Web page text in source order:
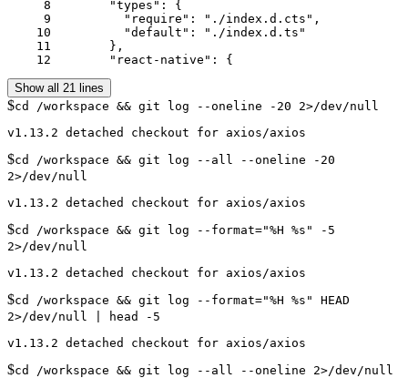
     8	      "types": {
     9	        "require": "./index.d.cts",
    10	        "default": "./index.d.ts"
    11	      },
    12	      "react-native": {
Show all 21 lines
$cd /workspace && git log --oneline -20 2>/dev/null
$cd /workspace && git log --all --oneline -20
2>/dev/null
$cd /workspace && git log --format="%H %s" -5
2>/dev/null
$cd /workspace && git log --format="%H %s" HEAD
2>/dev/null | head -5
$cd /workspace && git log --all --oneline 2>/dev/null